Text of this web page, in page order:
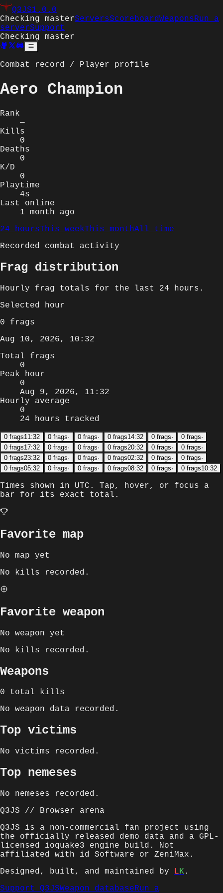
Q3JS1.0.0
Checking masterServersScoreboardWeaponsRun a
serverSupport
Checking master
Combat record / Player profile
Aero Champion
Rank
—
Kills
0
Deaths
0
K/D
0
Playtime
4s
Last online
1 month ago
24 hoursThis weekThis monthAll time
Recorded combat activity
Frag distribution
Hourly frag totals for the last 24 hours .
Selected hour
0 frags
Aug 10, 2026, 10:32
Total frags
0
Peak hour
0
Aug 9, 2026, 11:32
Hourly average
0
24 hours tracked
0 frags11:32 0 frags· 0 frags· 0 frags14:32 0 frags· 0 frags·
0 frags17:32 0 frags· 0 frags· 0 frags20:32 0 frags· 0 frags·
0 frags23:32 0 frags· 0 frags· 0 frags02:32 0 frags· 0 frags·
0 frags05:32 0 frags· 0 frags· 0 frags08:32 0 frags· 0 frags10:32
Times shown in UTC . Tap, hover, or focus a
bar for its exact total.
Favorite map
No map yet
No kills recorded.
Favorite weapon
No weapon yet
No kills recorded.
Weapons
0 total kills
No weapon data recorded.
Top victims
No victims recorded.
Top nemeses
No nemeses recorded.
Q3JS // Browser arena
Q3JS is a non-commercial fan project using
the officially released demo data and a GPL-
licensed ioquake3 engine build. Not
affiliated with id Software or ZeniMax.
Designed, built, and maintained by
LK.
Support Q3JSWeapon databaseRun a